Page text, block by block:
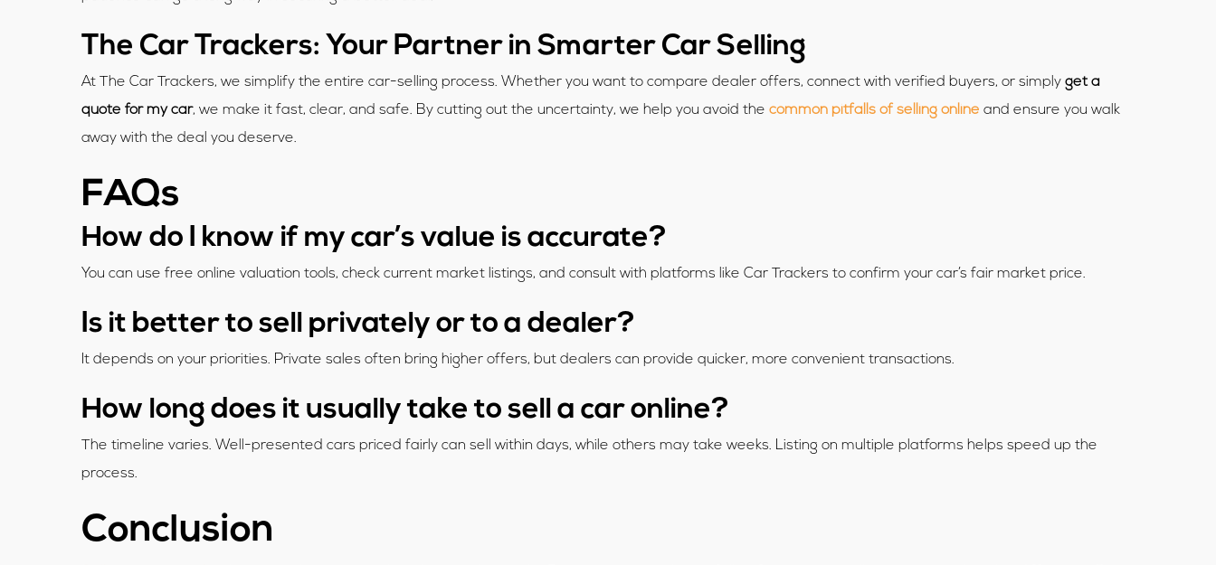
The Car Trackers: Your Partner in Smarter Car Selling
At The Car Trackers, we simplify the entire car-selling process. Whether you want to compare dealer offers, connect with verified buyers, or simply get a
quote for my car, we make it fast, clear, and safe. By cutting out the uncertainty, we help you avoid the common pitfalls of selling online and ensure you walk
away with the deal you deserve.
FAQs
How do I know if my car’s value is accurate?
You can use free online valuation tools, check current market listings, and consult with platforms like Car Trackers to confirm your car’s fair market price.
Is it better to sell privately or to a dealer?
It depends on your priorities. Private sales often bring higher offers, but dealers can provide quicker, more convenient transactions.
How long does it usually take to sell a car online?
The timeline varies. Well-presented cars priced fairly can sell within days, while others may take weeks. Listing on multiple platforms helps speed up the
process.
Conclusion